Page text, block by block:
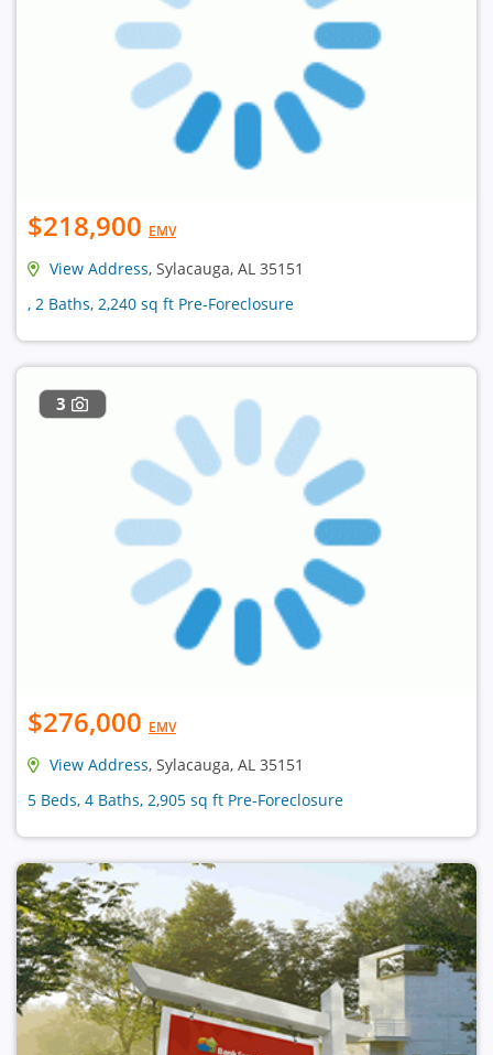
$218,900 EMV
View Address, Sylacauga, AL 35151
, 2 Baths, 2,240 sq ft Pre-Foreclosure
3
$276,000 EMV
View Address, Sylacauga, AL 35151
5 Beds, 4 Baths, 2,905 sq ft Pre-Foreclosure